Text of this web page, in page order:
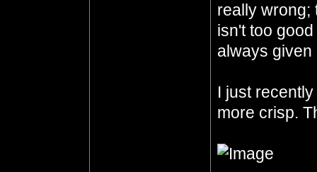
really wrong;
isn't too
always given
I just
more crisp.